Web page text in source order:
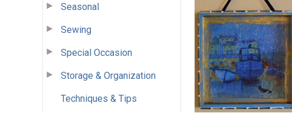
Seasonal
Sewing
Special Occasion
Storage & Organization
Techniques & Tips